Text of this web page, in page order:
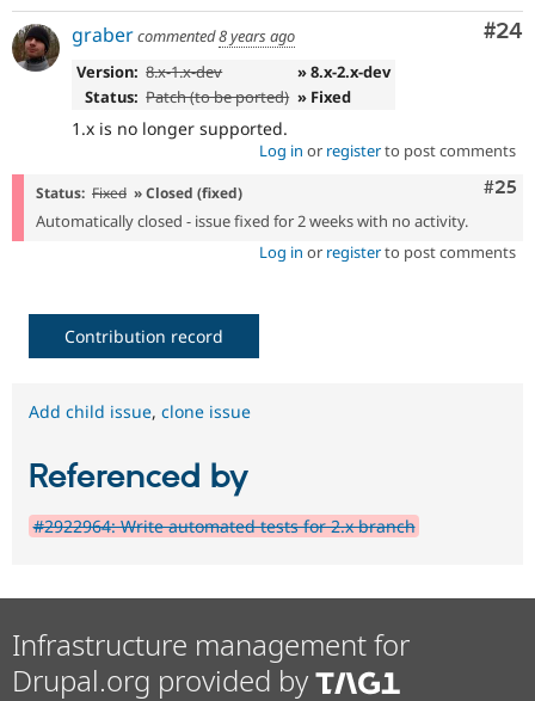
#24
grabercommented8 years ago
Version: 8.x-1.x-dev
» 8.x-2.x-dev
Status: Patch (to be ported) » Fixed
1.x is no longer supported.
Log in or registerto post comments
#25
Status: Fixed » Closed (fixed)
Automatically closed - issue fixed for 2 weeks with no activity.
Log in or registerto post comments
Contribution record
Add child issue, clone issue
Referenced by
#2922964: Write automated tests for 2.x branch
Infrastructure management for
Drupal.org provided by